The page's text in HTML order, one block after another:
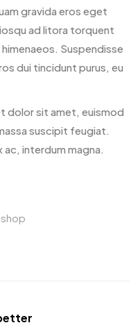
gravida eros eget
ad litora torquent
Suspendisse
dui tincidunt purus, eu
dolor sit amet, euismod
suscipit feugiat.
ac, interdum magna.